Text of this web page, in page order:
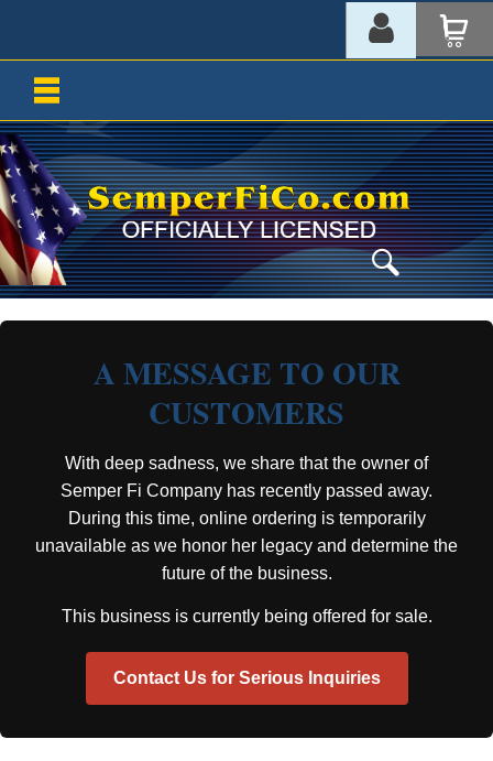
A MESSAGE TO OUR
CUSTOMERS
With deep sadness, we share that the owner of
Semper Fi Company has recently passed away.
During this time, online ordering is temporarily
unavailable as we honor her legacy and determine the
future of the business.
This business is currently being offered for sale.
Contact Us for Serious Inquiries